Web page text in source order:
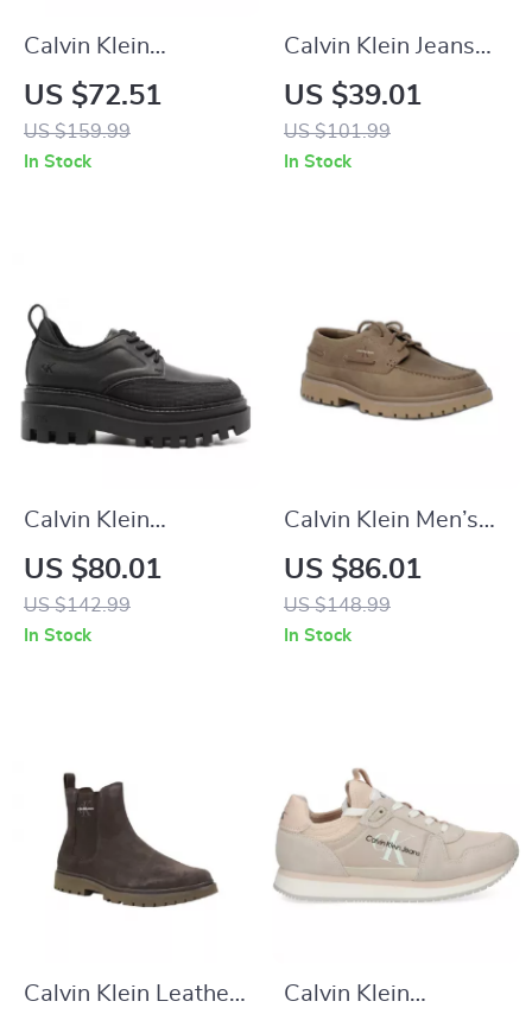
Calvin Klein
Women’s Black
Moccasins
US $72.51
US $159.99
In Stock
Calvin Klein Jeans
Women’s Black
Sandals
US $39.01
US $101.99
In Stock
Calvin Klein
Women’s Lace-Up
Shoes
US $80.01
US $142.99
In Stock
Calvin Klein Men’s
Brown Leather
Lace-Up Shoes
US $86.01
US $148.99
In Stock
Calvin Klein Leather
Calvin Klein